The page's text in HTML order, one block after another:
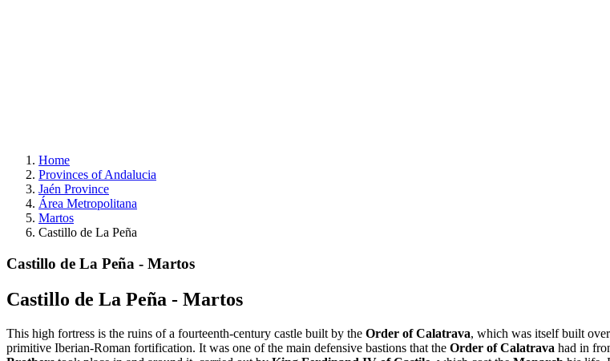
Home
Provinces of Andalucia
Jaén Province
Área Metropolitana
Martos
Castillo de La Peña
Castillo de La Peña - Martos
Castillo de La Peña - Martos
This high fortress is the ruins of a fourteenth-century castle built by the Order of Calatrava, which was itself built
primitive Iberian-Roman fortification. It was one of the main defensive bastions that the Order of Calatrava had in